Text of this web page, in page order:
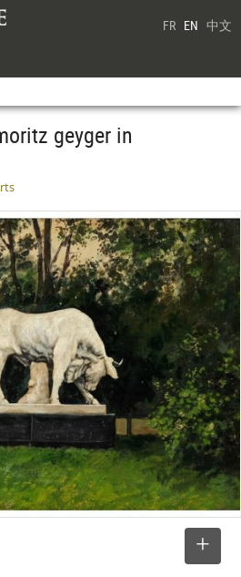
FR EN 中文
geyger in